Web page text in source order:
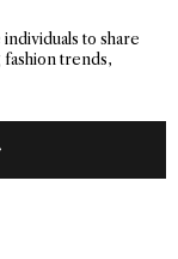
to share
trends,